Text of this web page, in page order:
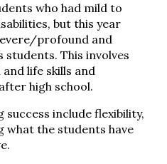
who had mild to
but this year
profound and
This involves
life skills and
high school.
success include flexibility,
the students have